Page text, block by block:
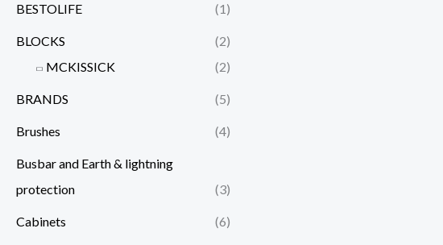
BESTOLIFE (1)
BLOCKS
(2)
MCKISSICK
(2)
BRANDS (5)
Brushes (4)
Busbar and Earth & lightning
protection
(3)
Cabinets (6)